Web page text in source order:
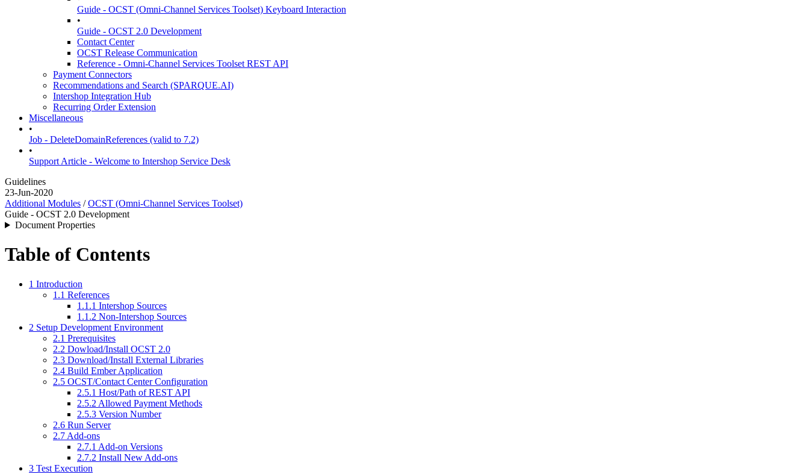
Guide - OCST (Omni-Channel Services Toolset) Keyboard Interaction
•
Guide - OCST 2.0 Development
Contact Center
OCST Release Communication
Reference - Omni-Channel Services Toolset REST API
Payment Connectors
Recommendations and Search (SPARQUE.AI)
Intershop Integration Hub
Recurring Order Extension
Miscellaneous
•
Job - DeleteDomainReferences (valid to 7.2)
•
Support Article - Welcome to Intershop Service Desk
Guidelines
23-Jun-2020
Additional Modules /OCST (Omni-Channel Services Toolset)
Guide - OCST 2.0 Development
Document Properties
Table of Contents
1 Introduction
1.1 References
1.1.1 Intershop Sources
1.1.2 Non-Intershop Sources
2 Setup Development Environment
2.1 Prerequisites
2.2 Dowload/Install OCST 2.0
2.3 Download/Install External Libraries
2.4 Build Ember Application
2.5 OCST/Contact Center Configuration
2.5.1 Host/Path of REST API
2.5.2 Allowed Payment Methods
2.5.3 Version Number
2.6 Run Server
2.7 Add-ons
2.7.1 Add-on Versions
2.7.2 Install New Add-ons
3 Test Execution